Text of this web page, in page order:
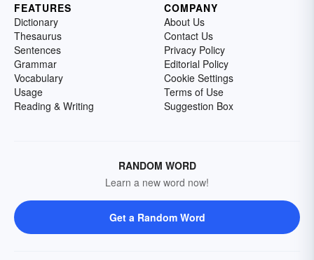
FEATURES
Dictionary
Thesaurus
Sentences
Grammar
Vocabulary
Usage
Reading & Writing
COMPANY
About Us
Contact Us
Privacy Policy
Editorial Policy
Cookie Settings
Terms of Use
Suggestion Box
RANDOM WORD
Learn a new word now!
Get a Random Word